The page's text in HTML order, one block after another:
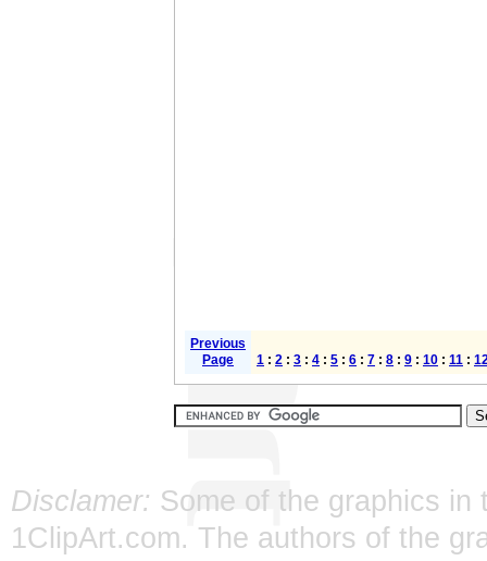
Previous
Page
1 : 2 : 3 : 4 : 5 : 6 : 7 : 8 : 9 : 10 : 11 :
Disclamer: Some of the graphics
1ClipArt.com. The authors of the